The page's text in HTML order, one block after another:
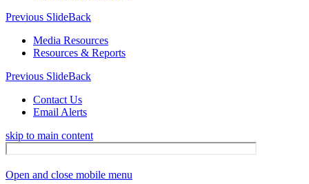
Previous SlideBack
Media Resources
Resources & Reports
Previous SlideBack
Contact Us
Email Alerts
skip to main content
Open and close mobile menu